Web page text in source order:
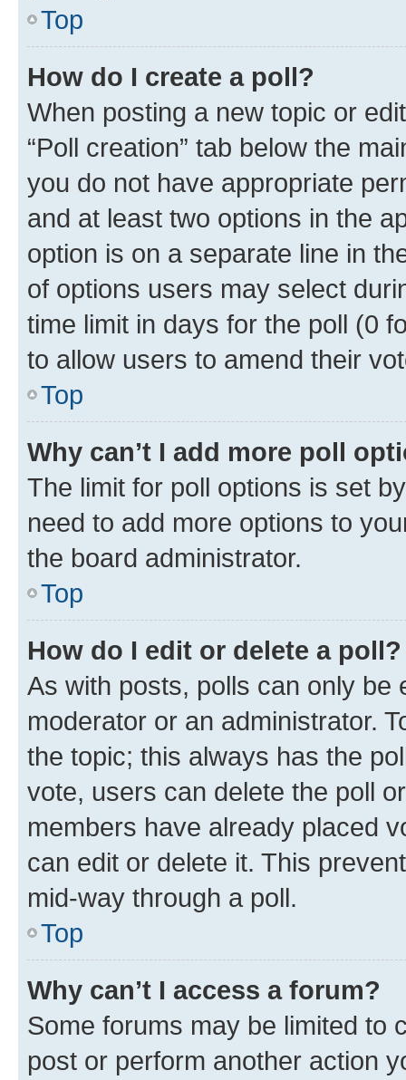
Top
How do I create a poll?
When posting a new topic or
“Poll creation” tab below the
you do not have appropriate
and at least two options in the
option is on a separate line in
of options users may select
time limit in days for the poll (0
to allow users to amend their
Top
Why can’t I add more poll
The limit for poll options is set
need to add more options to
the board administrator.
Top
How do I edit or delete a poll?
As with posts, polls can only be
moderator or an administrator.
the topic; this always has the
vote, users can delete the poll
members have already placed
can edit or delete it. This
mid-way through a poll.
Top
Why can’t I access a forum?
Some forums may be limited to
post or perform another action